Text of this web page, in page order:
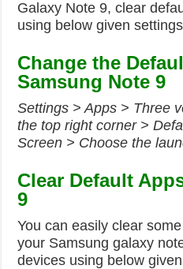
Galaxy Note 9, clear
using below given
Change the
Samsung Note 9
Settings > Apps > Three
the top right corner >
Screen > Choose the
Clear Default
9
You can easily clear
your Samsung galaxy
devices using below